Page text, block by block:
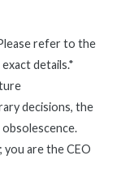
refer to the
details.*
decisions, the
you are the CEO